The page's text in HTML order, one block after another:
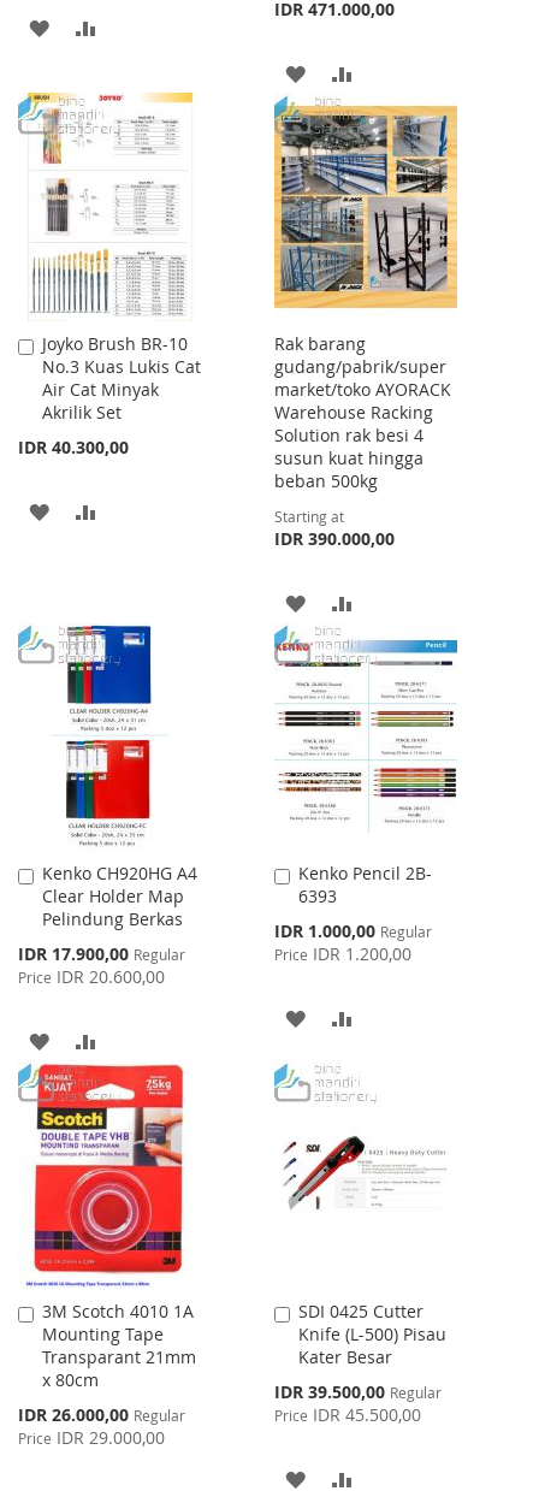
ADD
WISH
LIST
COMPARE
IDR 471.000,00
ADD
TO
WISH
LIST
TO
COMPARE
Joyko Brush BR-10
No.3 Kuas Lukis Cat
Air Cat Minyak
Akrilik Set
IDR 40.300,00
Add
to
Cart
ADD
LIST
Rak barang
gudang/pabrik/super
market/toko AYORACK
Warehouse Racking
Solution rak besi 4
susun kuat hingga
beban 500kg
Starting at
IDR 390.000,00
ADD
TO
WISH
LIST
TO
COMPARE
Kenko CH920HG A4
Clear Holder Map
Pelindung Berkas
Special
Price
IDR 17.900,00 Regular
Price IDR 20.600,00
Add
to
Cart
ADD
TO
WISH
LIST
TO
COMPARE
Kenko Pencil 2B-
6393
Special
Price
IDR 1.000,00 Regular
Price IDR 1.200,00
Add
to
Cart
ADD
WISH
LIST
COMPARE
3M Scotch 4010 1A
Mounting Tape
Transparant 21mm
x 80cm
Special
Price
IDR 26.000,00 Regular
Price IDR 29.000,00
Add
to
Cart
SDI 0425 Cutter
Knife (L-500) Pisau
Kater Besar
Special
Price
IDR 39.500,00 Regular
Price IDR 45.500,00
Add
to
Cart
ADD